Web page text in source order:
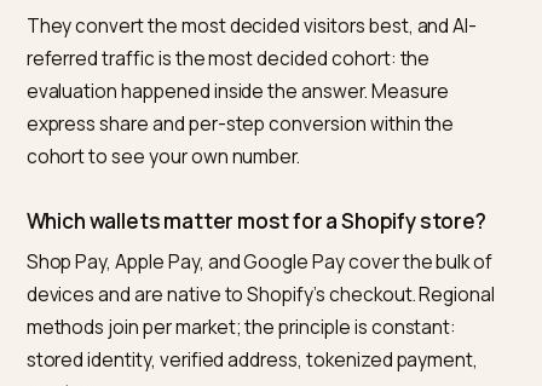
monitors what the engines actually cite about your
prices, shipping, and policies, so the promises driving
your AI-referred traffic match what your express
checkout delivers.
Frequently asked questions
What is the best way to reduce checkout
for AI traffic on Shopify?
Make the express wallet path the visible default: